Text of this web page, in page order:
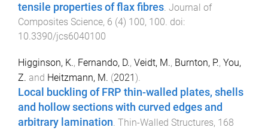
tensile properties of flax fibres Journal of
Composites Science, 6 (4) 100, 100 . doi:
10.3390/jcs6040100
Higginson, K., Fernando, D., Veidt, M., Burnton, P., You,
Z. and Heitzmann, M. (2021 ).
Local buckling of FRP thin-walled plates, shells
and hollow sections with curved edges and
arbitrary lamination. Thin-Walled Structures, 168